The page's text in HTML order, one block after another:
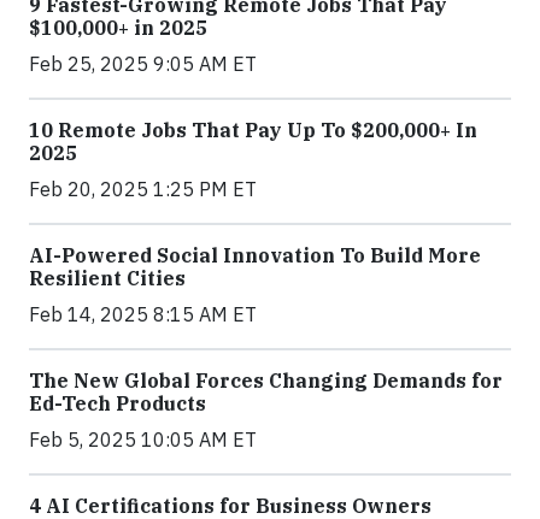
9 Fastest-Growing Remote Jobs That Pay
$100,000+ in 2025
Feb 25, 2025 9:05 AM ET
10 Remote Jobs That Pay Up To $200,000+ In
2025
Feb 20, 2025 1:25 PM ET
AI-Powered Social Innovation To Build More
Resilient Cities
Feb 14, 2025 8:15 AM ET
The New Global Forces Changing Demands for
Ed-Tech Products
Feb 5, 2025 10:05 AM ET
4 AI Certifications for Business Owners